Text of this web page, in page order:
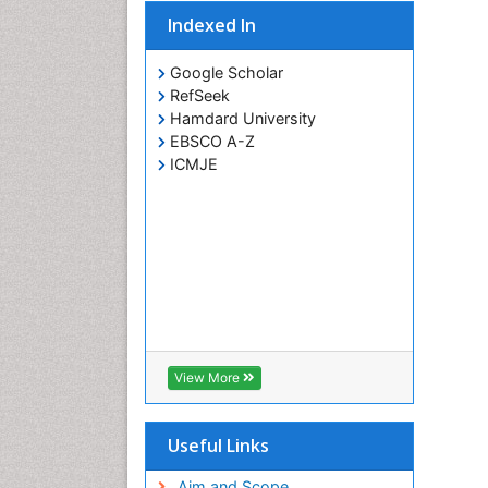
Indexed In
Google Scholar
RefSeek
Hamdard University
EBSCO A-Z
ICMJE
View More
Useful Links